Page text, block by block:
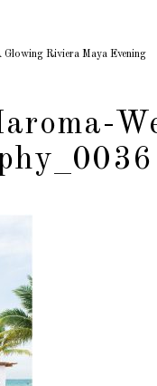
Glowing Riviera Maya Evening